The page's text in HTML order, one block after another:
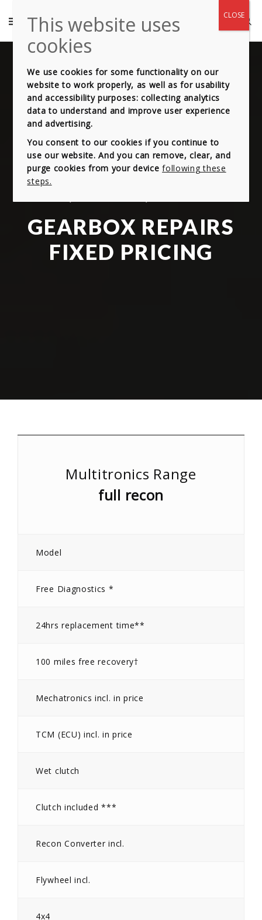
GEARBOX REPAIRS
FIXED PRICING
Multitronics Range
full recon
Model
Free Diagnostics *
24hrs replacement time**
100 miles free recovery†
Mechatronics incl. in price
TCM (ECU) incl. in price
Wet clutch
Clutch included ***
Recon Converter incl.
Flywheel incl.
4x4
We use cookies for some functionality on our
website to work properly, as well as for usability
and accessibility purposes: collecting analytics
data to understand and improve user experience
and advertising.
You consent to our cookies if you continue to
use our website. And you can remove, clear, and
purge cookies from your devicefollowing these
steps.